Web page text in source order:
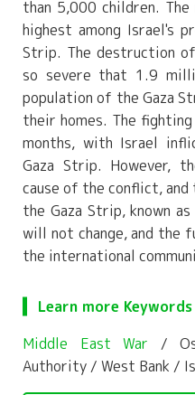
than 5,000 children.
highest among Israel's
Strip. The destruction of
so severe that 1.9
population of the Gaza
their homes. The
months, with Israel
Gaza Strip. However,
cause of the conflict,
the Gaza Strip, known
will not change, and the
the international
Learn more Keywords
Middle East War /
Authority / West Bank /